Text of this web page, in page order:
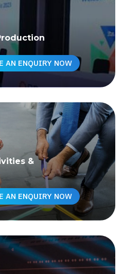
AN ENQUIRY NOW
&
AN ENQUIRY NOW